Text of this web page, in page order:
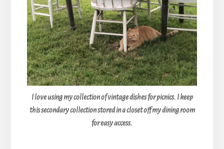
I love using my collection of vintage dishes for picnics. I keep
this secondary collection stored in a closet off my dining room
for easy access.